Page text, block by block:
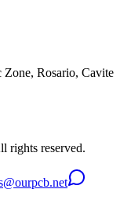
Rosario, Cavite
rights reserved.